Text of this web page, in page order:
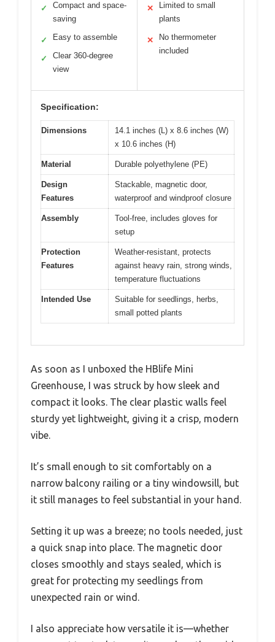
✓
Compact and space-
saving
✓ Easy to assemble
✓
Clear 360-degree
view
✕
Limited to small
plants
✕
No thermometer
included
Specification:
Dimensions
14.1 inches (L) x 8.6 inches (W)
x 10.6 inches (H)
Material Durable polyethylene (PE)
Design
Features
Stackable, magnetic door,
waterproof and windproof closure
Assembly
Tool-free, includes gloves for
setup
Protection
Features
Weather-resistant, protects
against heavy rain, strong winds,
temperature fluctuations
Intended Use
Suitable for seedlings, herbs,
small potted plants
As soon as I unboxed the HBlife Mini
Greenhouse, I was struck by how sleek and
compact it looks. The clear plastic walls feel
sturdy yet lightweight, giving it a crisp, modern
vibe.
It’s small enough to sit comfortably on a
narrow balcony railing or a tiny windowsill, but
it still manages to feel substantial in your hand.
Setting it up was a breeze; no tools needed, just
a quick snap into place. The magnetic door
closes smoothly and stays sealed, which is
great for protecting my seedlings from
unexpected rain or wind.
I also appreciate how versatile it is—whether